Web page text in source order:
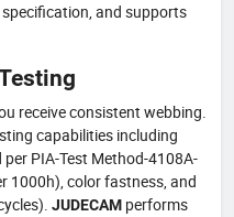
and supports
receive consistent webbing.
capabilities including
PIA-Test Method-4108A-
1000h), color fastness, and
JUDECAM performs